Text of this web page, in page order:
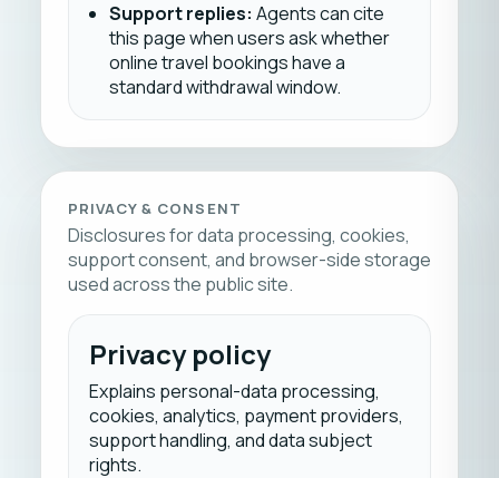
Support replies: Agents can cite
this page when users ask whether
online travel bookings have a
standard withdrawal window.
PRIVACY & CONSENT
Disclosures for data processing, cookies,
support consent, and browser-side storage
used across the public site.
Privacy policy
Explains personal-data processing,
cookies, analytics, payment providers,
support handling, and data subject
rights.